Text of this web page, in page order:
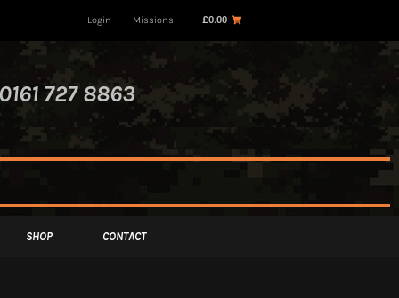
Login Missions £0.00
727 8863
SHOP CONTACT